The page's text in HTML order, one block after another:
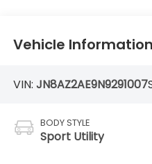
Vehicle Information
VIN: JN8AZ2AE9N9291007
BODY STYLE
Sport Utility